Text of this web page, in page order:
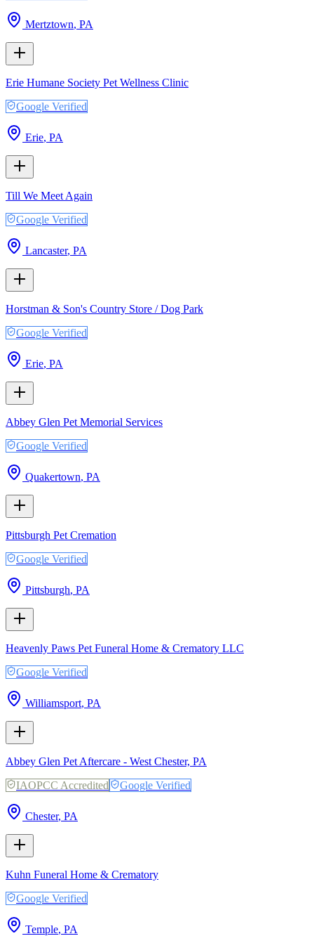
Mertztown, PA
Erie Humane Society Pet Wellness Clinic
Google Verified
Erie, PA
Till We Meet Again
Google Verified
Lancaster, PA
Horstman & Son's Country Store / Dog Park
Google Verified
Erie, PA
Abbey Glen Pet Memorial Services
Google Verified
Quakertown, PA
Pittsburgh Pet Cremation
Google Verified
Pittsburgh, PA
Heavenly Paws Pet Funeral Home & Crematory LLC
Google Verified
Williamsport, PA
Abbey Glen Pet Aftercare - West Chester, PA
IAOPCC Accredited
Google Verified
Chester, PA
Kuhn Funeral Home & Crematory
Google Verified
Temple, PA